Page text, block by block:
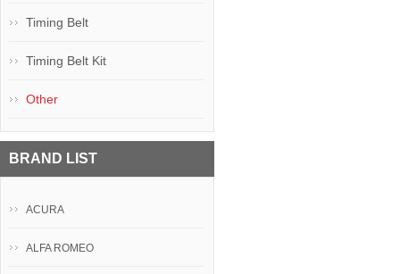
Timing Belt
Timing Belt Kit
Other
BRAND LIST
ACURA
ALFA ROMEO